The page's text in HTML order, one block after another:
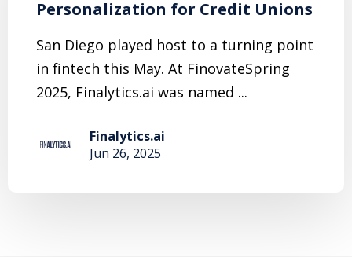
Personalization for Credit Unions
San Diego played host to a turning point
in fintech this May. At FinovateSpring
2025, Finalytics.ai was named ...
Finalytics.ai
Jun 26, 2025